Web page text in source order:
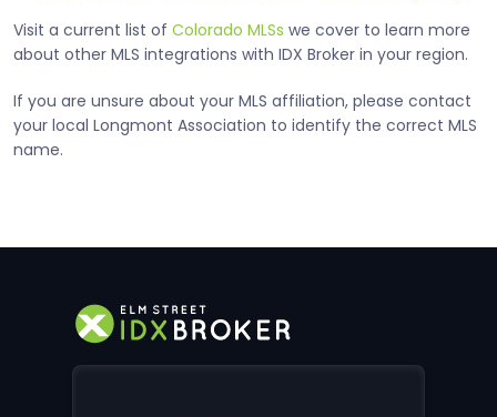
Visit a current list of Colorado MLSs we cover to learn more
about other MLS integrations with IDX Broker in your region.
If you are unsure about your MLS affiliation, please contact
your local Longmont Association to identify the correct MLS
name.